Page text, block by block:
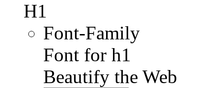
H1
Font-Family
Font for h1
Beautify the Web